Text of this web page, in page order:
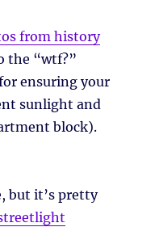
from history
the “wtf?”
ensuring your
sunlight and
block).
but it’s pretty